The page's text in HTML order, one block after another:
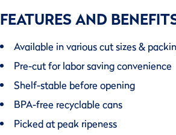
FEATURES AND
Available in various cut sizes &
Pre-cut for labor saving convenience
Shelf-stable before opening
BPA-free recyclable cans
Picked at peak ripeness